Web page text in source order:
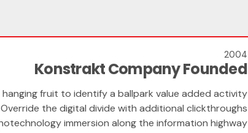
2004
Konstrakt Company Founded
hanging fruit to identify a ballpark value added activity
the digital divide with additional clickthroughs
immersion along the information highway